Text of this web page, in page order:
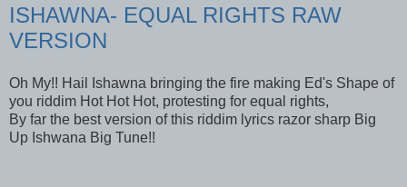
ISHAWNA- EQUAL RIGHTS RAW
VERSION
Oh My!! Hail Ishawna bringing the fire making Ed's Shape of
you riddim Hot Hot Hot, protesting for equal rights,
By far the best version of this riddim lyrics razor sharp Big
Up Ishwana Big Tune!!